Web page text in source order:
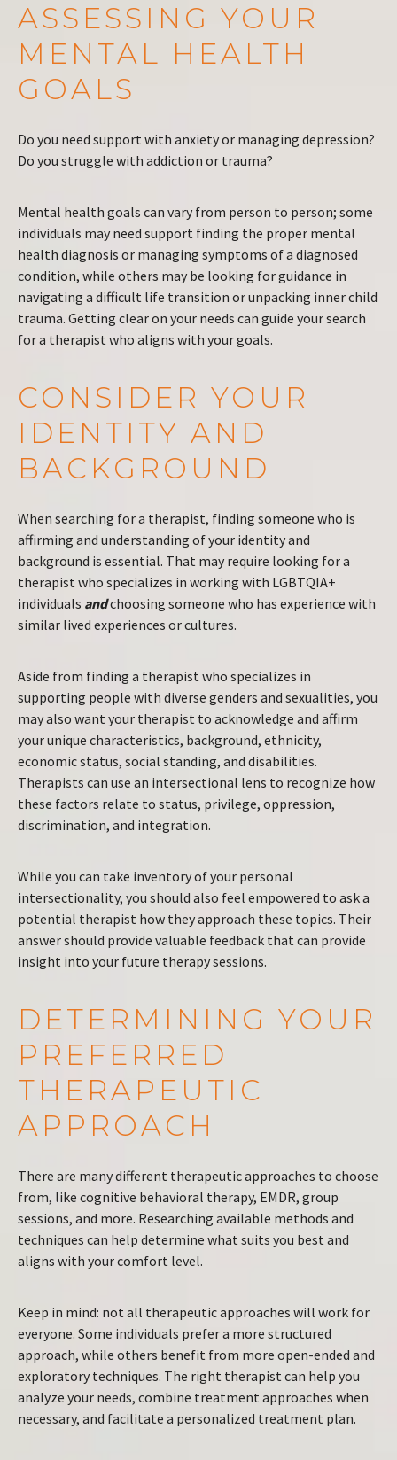
ASSESSING YOUR
MENTAL HEALTH
GOALS
Do you need support with anxiety or managing depression?
Do you struggle with addiction or trauma?
Mental health goals can vary from person to person; some
individuals may need support finding the proper mental
health diagnosis or managing symptoms of a diagnosed
condition, while others may be looking for guidance in
navigating a difficult life transition or unpacking inner child
trauma. Getting clear on your needs can guide your search
for a therapist who aligns with your goals.
CONSIDER YOUR
IDENTITY AND
BACKGROUND
When searching for a therapist, finding someone who is
affirming and understanding of your identity and
background is essential. That may require looking for a
therapist who specializes in working with LGBTQIA+
individuals andchoosing someone who has experience with
similar lived experiences or cultures.
Aside from finding a therapist who specializes in
supporting people with diverse genders and sexualities, you
may also want your therapist to acknowledge and affirm
your unique characteristics, background, ethnicity,
economic status, social standing, and disabilities.
Therapists can use an intersectional lens to recognize how
these factors relate to status, privilege, oppression,
discrimination, and integration.
While you can take inventory of your personal
intersectionality, you should also feel empowered to ask a
potential therapist how they approach these topics. Their
answer should provide valuable feedback that can provide
insight into your future therapy sessions.
DETERMINING YOUR
PREFERRED
THERAPEUTIC
APPROACH
There are many different therapeutic approaches to choose
from, like cognitive behavioral therapy, EMDR, group
sessions, and more. Researching available methods and
techniques can help determine what suits you best and
aligns with your comfort level.
Keep in mind: not all therapeutic approaches will work for
everyone. Some individuals prefer a more structured
approach, while others benefit from more open-ended and
exploratory techniques. The right therapist can help you
analyze your needs, combine treatment approaches when
necessary, and facilitate a personalized treatment plan.